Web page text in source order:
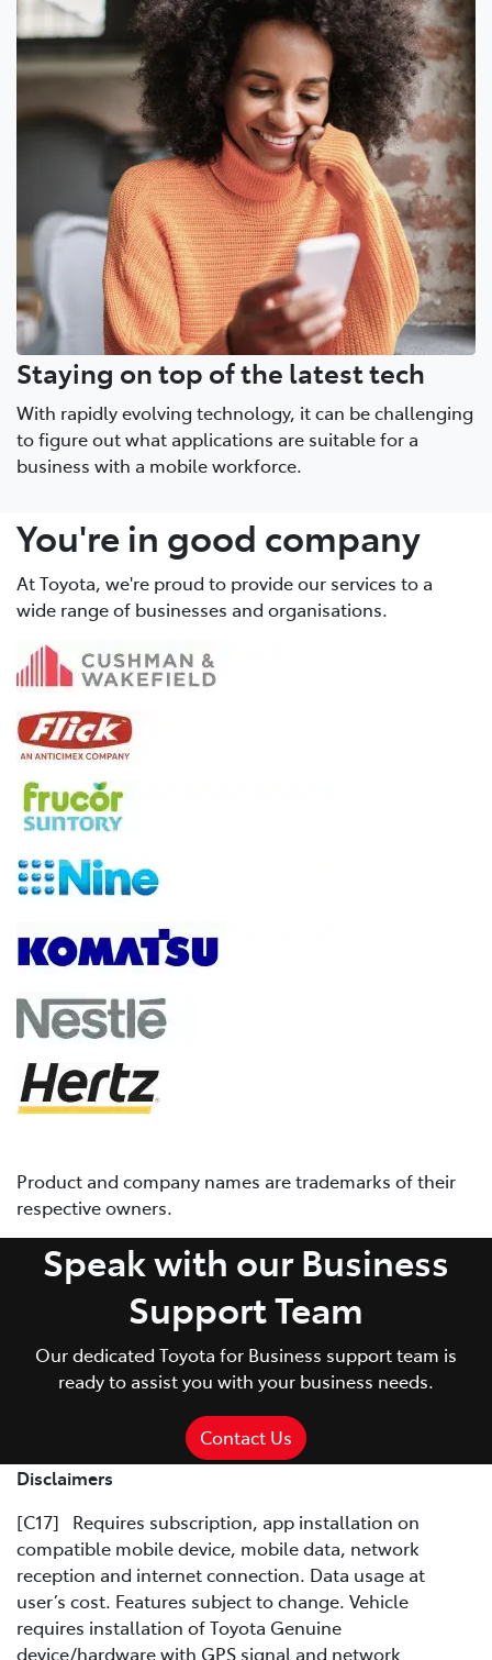
Staying on top of the latest tech
With rapidly evolving technology, it can be challenging
to figure out what applications are suitable for a
business with a mobile workforce.
You're in good company
At Toyota, we're proud to provide our services to a
wide range of businesses and organisations.
Product and company names are trademarks of their
respective owners.
Speak with our Business
Support Team
Our dedicated Toyota for Business support team is
ready to assist you with your business needs.
Contact Us
Disclaimers
[C17] Requires subscription, app installation on
compatible mobile device, mobile data, network
reception and internet connection. Data usage at
user’s cost. Features subject to change. Vehicle
requires installation of Toyota Genuine
device/hardware with GPS signal and network